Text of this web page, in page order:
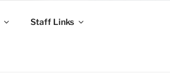
Staff Links